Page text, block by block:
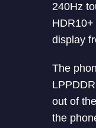
240Hz
display
The
out of
the